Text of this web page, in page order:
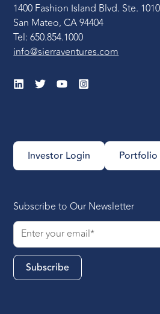
1400 Fashion Island Blvd. Ste. 1010
San Mateo, CA 94404
Tel: 650.854.1000
info@sierraventures.com
Investor Login Portfolio
Subscribe to Our Newsletter